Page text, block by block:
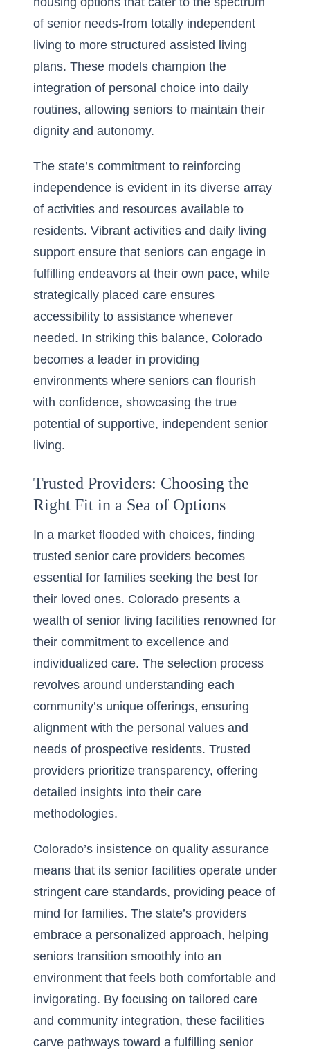
of senior needs-from totally independent
living to more structured assisted living
plans. These models champion the
integration of personal choice into daily
routines, allowing seniors to maintain their
dignity and autonomy.
The state’s commitment to reinforcing
independence is evident in its diverse array
of activities and resources available to
residents. Vibrant activities and daily living
support ensure that seniors can engage in
fulfilling endeavors at their own pace, while
strategically placed care ensures
accessibility to assistance whenever
needed. In striking this balance, Colorado
becomes a leader in providing
environments where seniors can flourish
with confidence, showcasing the true
potential of supportive, independent senior
living.
Trusted Providers: Choosing the
Right Fit in a Sea of Options
In a market flooded with choices, finding
trusted senior care providers becomes
essential for families seeking the best for
their loved ones. Colorado presents a
wealth of senior living facilities renowned for
their commitment to excellence and
individualized care. The selection process
revolves around understanding each
community’s unique offerings, ensuring
alignment with the personal values and
needs of prospective residents. Trusted
providers prioritize transparency, offering
detailed insights into their care
methodologies.
Colorado’s insistence on quality assurance
means that its senior facilities operate under
stringent care standards, providing peace of
mind for families. The state’s providers
embrace a personalized approach, helping
seniors transition smoothly into an
environment that feels both comfortable and
invigorating. By focusing on tailored care
and community integration, these facilities
carve pathways toward a fulfilling senior